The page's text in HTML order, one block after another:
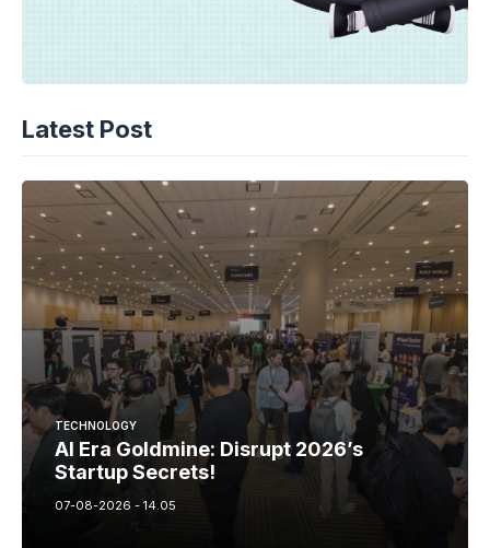
Latest Post
TECHNOLOGY
AI Era Goldmine: Disrupt 2026’s
Startup Secrets!
07-08-2026 - 14.05